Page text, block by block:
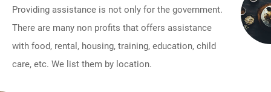
Providing assistance is not only for the government.
There are many non profits that offers assistance
with food, rental, housing, training, education, child
care, etc. We list them by location.